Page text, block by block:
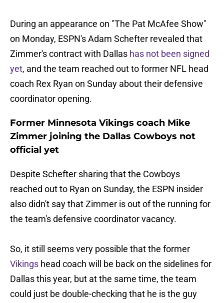
During an appearance on "The Pat McAfee Show"
on Monday, ESPN's Adam Schefter revealed that
Zimmer's contract with Dallas has not been signed
yet, and the team reached out to former NFL head
coach Rex Ryan on Sunday about their defensive
coordinator opening.
Former Minnesota Vikings coach Mike
Zimmer joining the Dallas Cowboys not
official yet
Despite Schefter sharing that the Cowboys
reached out to Ryan on Sunday, the ESPN insider
also didn't say that Zimmer is out of the running for
the team's defensive coordinator vacancy.
So, it still seems very possible that the former
Vikings head coach will be back on the sidelines for
Dallas this year, but at the same time, the team
could just be double-checking that he is the guy